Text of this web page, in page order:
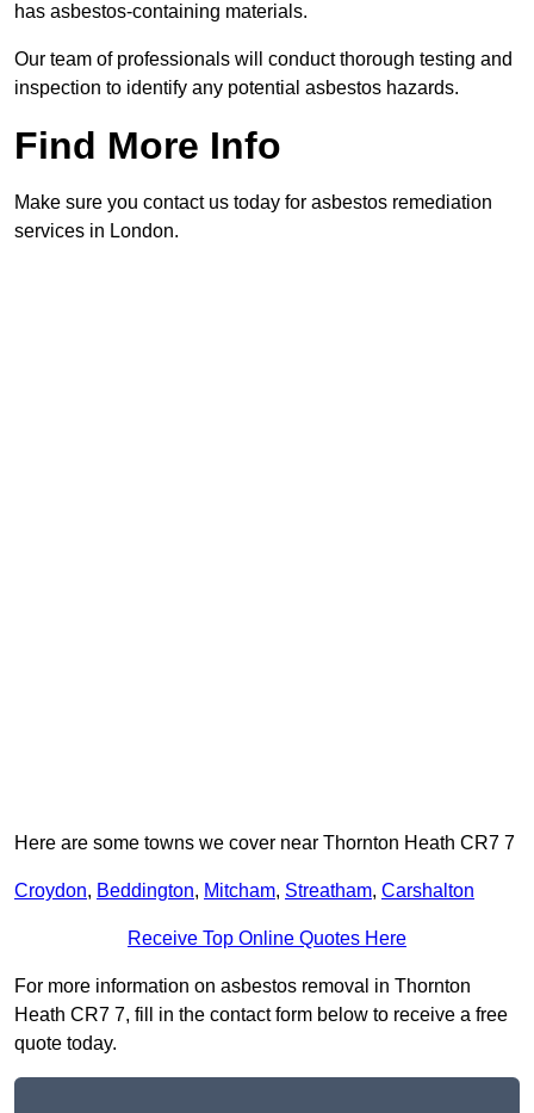
has asbestos-containing materials.
Our team of professionals will conduct thorough testing and
inspection to identify any potential asbestos hazards.
Find More Info
Make sure you contact us today for asbestos remediation
services in London.
Here are some towns we cover near Thornton Heath CR7 7
Croydon, Beddington, Mitcham, Streatham, Carshalton
Receive Top Online Quotes Here
For more information on asbestos removal in Thornton
Heath CR7 7, fill in the contact form below to receive a free
quote today.